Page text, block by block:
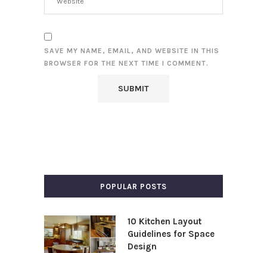
SAVE MY NAME, EMAIL, AND WEBSITE IN THIS
BROWSER FOR THE NEXT TIME I COMMENT.
POPULAR POSTS
10 Kitchen Layout
Guidelines for Space
Design